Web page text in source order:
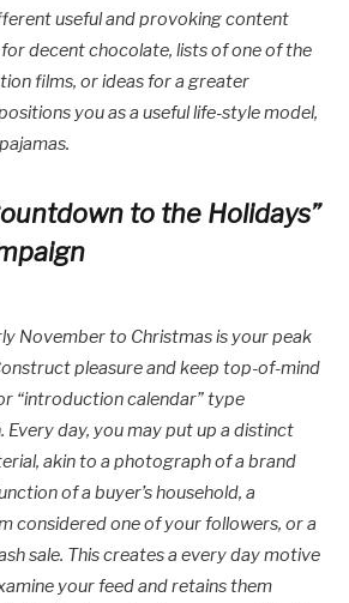
useful and provoking content
decent chocolate, lists of one of the
films, or ideas for a greater
you as a useful life-style model,
to the Holidays”
November to Christmas is your peak
pleasure and keep top-of-mind
“introduction calendar” type
day, you may put up a distinct
akin to a photograph of a brand
of a buyer’s household, a
considered one of your followers, or a
sale. This creates a every day motive
your feed and retains them